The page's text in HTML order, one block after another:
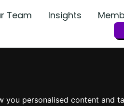
you personalised content and
Team Insights